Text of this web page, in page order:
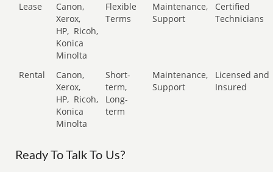
Lease
Canon,
Xerox,
HP, Ricoh,
Konica
Minolta
Flexible
Terms
Maintenance,
Support
Certified
Technicians
Rental
Canon,
Xerox,
HP, Ricoh,
Konica
Minolta
Short-
term,
Long-
term
Maintenance,
Support
Licensed and
Insured
Ready To Talk To Us?